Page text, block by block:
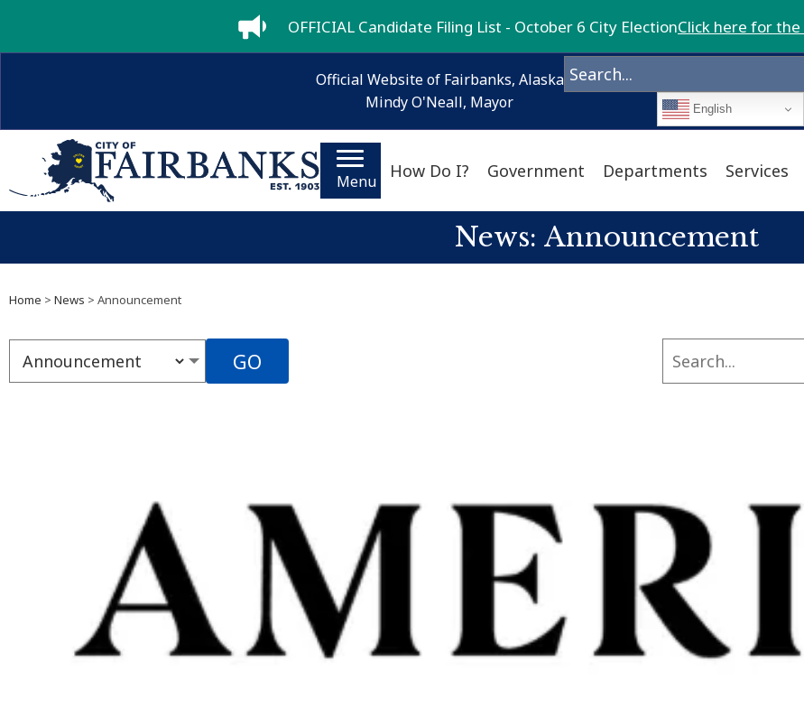
OFFICIAL Candidate Filing List - October 6 City ElectionClick here for
Official Website of Fairbanks, Alaska
Mindy O'Neall, Mayor
English
Menu How Do I? Government Departments Services
News: Announcement
Home > News > Announcement
GO